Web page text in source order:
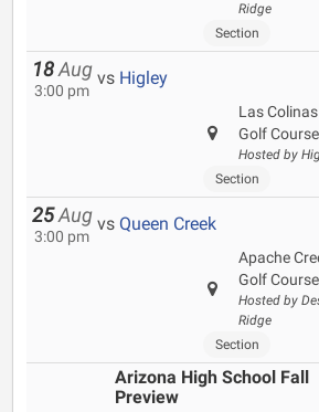
Ridge
Section
18 Aug
3:00 pm
vs Higley
Las Colinas
Golf Course
Hosted by
Section
25 Aug
3:00 pm
vs Queen Creek
Apache
Golf Course
Hosted by
Ridge
Section
Arizona High School Fall
Preview